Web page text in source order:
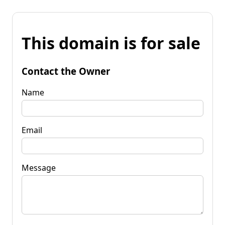
This domain is for sale
Contact the Owner
Name
Email
Message